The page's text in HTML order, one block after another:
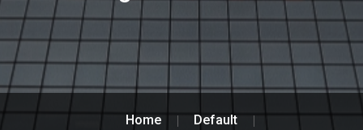
Home Default